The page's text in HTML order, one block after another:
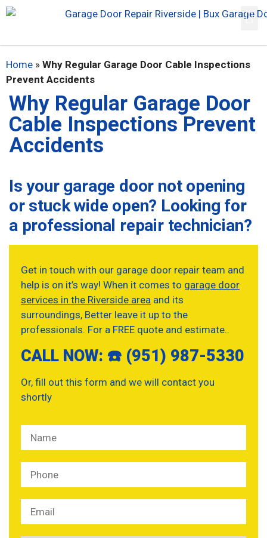
Home » Why Regular Garage Door Cable Inspections
Prevent Accidents
Why Regular Garage Door
Cable Inspections Prevent
Accidents
Is your garage door not opening
or stuck wide open? Looking for
a professional repair technician?
Get in touch with our garage door repair team and
help is on it’s way! When it comes to garage door
services in the Riverside area and its
surroundings, Better leave it up to the
professionals. For a FREE quote and estimate..
CALL NOW: ☎️ (951) 987-5330
Or, fill out this form and we will contact you
shortly